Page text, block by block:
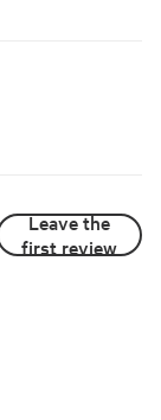
Leave the
first review